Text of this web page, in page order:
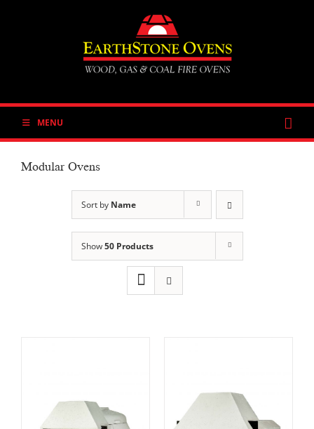
MENU
Modular Ovens
Sort by Name
Show50 Products